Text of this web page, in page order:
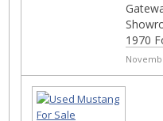
1970
the
with